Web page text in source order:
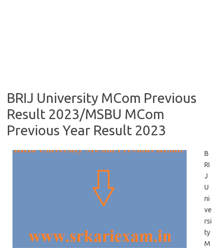
BRIJ University MCom Previous
Result 2023/MSBU MCom
Previous Year Result 2023
B
RI
J
U
ni
ve
rsi
ty
M